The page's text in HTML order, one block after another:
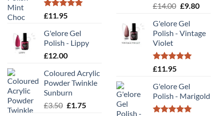
Rated5.00
£11.95
G'elore Gel
Polish - Lippy
£12.00
Coloured Acrylic
Powder Twinkle
Sunburn
£3.50 Original
£1.75Current
Rated5.00
£14.00 Original
was:
£14.00.
£9.80
G'elore Gel
Polish - Vintage
Violet
Rated5.00
£11.95
G'elore Gel
Polish - Marigold